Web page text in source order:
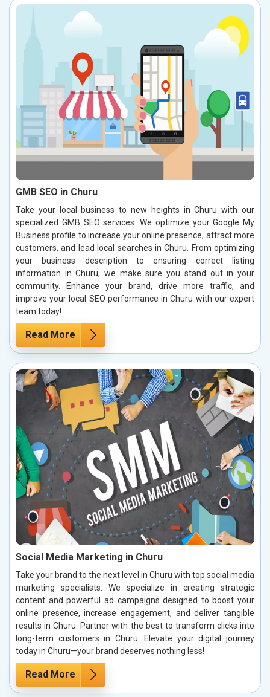
GMB SEO in Churu
Take your local business to new heights in Churu with our
specialized GMB SEO services. We optimize your Google My
Business profile to increase your online presence, attract more
customers, and lead local searches in Churu. From optimizing
your business description to ensuring correct listing
information in Churu, we make sure you stand out in your
community. Enhance your brand, drive more traffic, and
improve your local SEO performance in Churu with our expert
team today!
Read More
Social Media Marketing in Churu
Take your brand to the next level in Churu with top social media
marketing specialists. We specialize in creating strategic
content and powerful ad campaigns designed to boost your
online presence, increase engagement, and deliver tangible
results in Churu. Partner with the best to transform clicks into
long-term customers in Churu. Elevate your digital journey
today in Churu—your brand deserves nothing less!
Read More